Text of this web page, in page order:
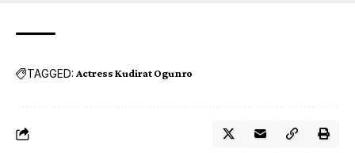
TAGGED: Actress Kudirat Ogunro